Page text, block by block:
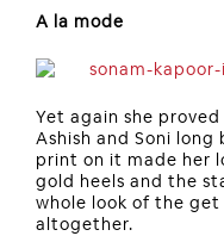
A la mode
Yet again she
Ashish and Soni
print on it made her
gold heels and the
whole look of the
altogether.